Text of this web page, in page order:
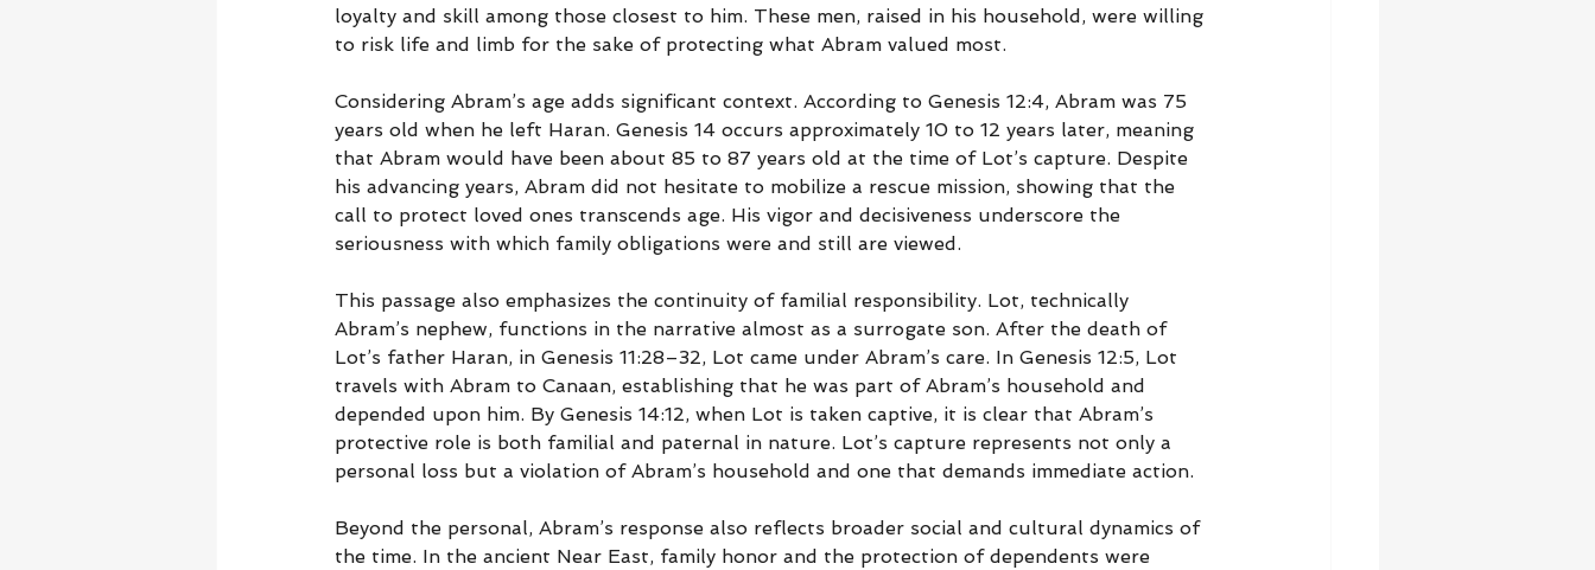
loyalty and skill among those closest to him. These men, raised in his household, were willing
to risk life and limb for the sake of protecting what Abram valued most.
Considering Abram’s age adds significant context. According to Genesis 12:4, Abram was 75
years old when he left Haran. Genesis 14 occurs approximately 10 to 12 years later, meaning
that Abram would have been about 85 to 87 years old at the time of Lot’s capture. Despite
his advancing years, Abram did not hesitate to mobilize a rescue mission, showing that the
call to protect loved ones transcends age. His vigor and decisiveness underscore the
seriousness with which family obligations were and still are viewed.
This passage also emphasizes the continuity of familial responsibility. Lot, technically
Abram’s nephew, functions in the narrative almost as a surrogate son. After the death of
Lot’s father Haran, in Genesis 11:28–32, Lot came under Abram’s care. In Genesis 12:5, Lot
travels with Abram to Canaan, establishing that he was part of Abram’s household and
depended upon him. By Genesis 14:12, when Lot is taken captive, it is clear that Abram’s
protective role is both familial and paternal in nature. Lot’s capture represents not only a
personal loss but a violation of Abram’s household and one that demands immediate action.
Beyond the personal, Abram’s response also reflects broader social and cultural dynamics of
the time. In the ancient Near East, family honor and the protection of dependents were